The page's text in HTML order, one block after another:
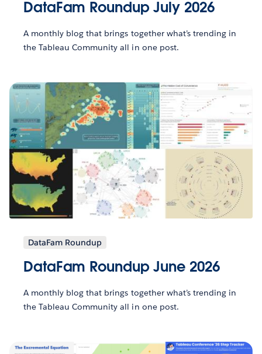
DataFam Roundup July 2026
A monthly blog that brings together what’s trending in
the Tableau Community all in one post.
DataFam Roundup
DataFam Roundup June 2026
A monthly blog that brings together what’s trending in
the Tableau Community all in one post.